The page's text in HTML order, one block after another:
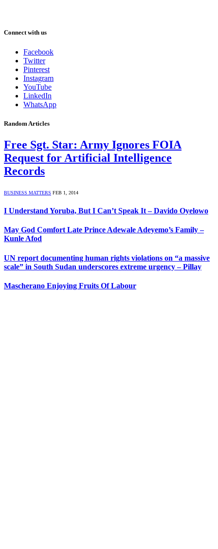
Connect with us
Facebook
Twitter
Pinterest
Instagram
YouTube
LinkedIn
WhatsApp
Random Articles
Free Sgt. Star: Army Ignores FOIA
Request for Artificial Intelligence
Records
BUSINESS MATTERS FEB 1, 2014
I Understand Yoruba, But I Can’t Speak It – Davido Oyelowo
May God Comfort Late Prince Adewale Adeyemo’s Family –
Kunle Afod
UN report documenting human rights violations on “a massive
scale” in South Sudan underscores extreme urgency – Pillay
Mascherano Enjoying Fruits Of Labour